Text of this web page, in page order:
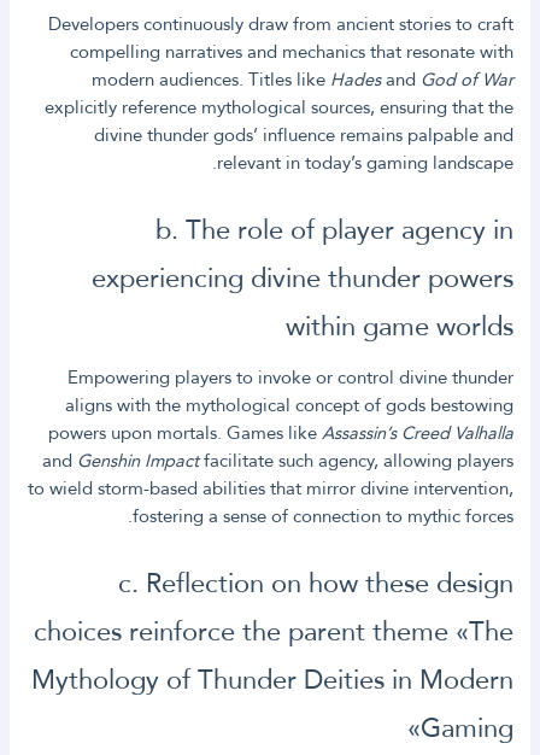
Developers continuously draw from ancient stories to craft
compelling narratives and mechanics that resonate with
modern audiences. Titles likeHadesand God of War
explicitly reference mythological sources, ensuring that the
divine thunder gods’ influence remains palpable and
relevant in today’s gaming landscape.
b. The role of player agency in
experiencing divine thunder powers
within game worlds
Empowering players to invoke or control divine thunder
aligns with the mythological concept of gods bestowing
powers upon mortals. Games likeAssassin’s Creed Valhalla
and Genshin Impactfacilitate such agency, allowing players
to wield storm-based abilities that mirror divine intervention,
fostering a sense of connection to mythic forces.
c. Reflection on how these design
choices reinforce the parent theme «The
Mythology of Thunder Deities in Modern
Gaming»